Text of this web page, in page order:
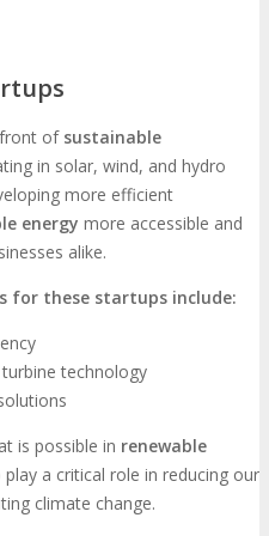
of sustainable
in solar, wind, and hydro
more efficient
energy more accessible and
alike.
for these startups include:
technology
is possible in renewable
a critical role in reducing our
climate change.